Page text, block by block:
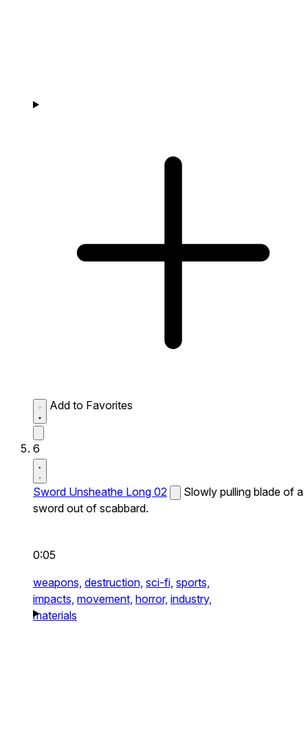
Add to Favorites
6
Sword Unsheathe Long 02
Slowly pulling blade of a
sword out of scabbard.
0:05
weapons, destruction, sci-fi, sports,
impacts, movement, horror, industry,
materials